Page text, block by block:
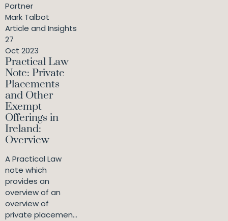
Partner
Mark Talbot
Article and Insights
27
Oct 2023
Practical Law
Note: Private
Placements
and Other
Exempt
Offerings in
Ireland:
Overview
A Practical Law
note which
provides an
overview of an
overview of
private placemen...